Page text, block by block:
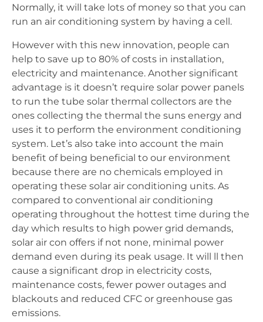
Normally, it will take lots of money so that you can
run an air conditioning system by having a cell.
However with this new innovation, people can
help to save up to 80% of costs in installation,
electricity and maintenance. Another significant
advantage is it doesn’t require solar power panels
to run the tube solar thermal collectors are the
ones collecting the thermal the suns energy and
uses it to perform the environment conditioning
system. Let’s also take into account the main
benefit of being beneficial to our environment
because there are no chemicals employed in
operating these solar air conditioning units. As
compared to conventional air conditioning
operating throughout the hottest time during the
day which results to high power grid demands,
solar air con offers if not none, minimal power
demand even during its peak usage. It will ll then
cause a significant drop in electricity costs,
maintenance costs, fewer power outages and
blackouts and reduced CFC or greenhouse gas
emissions.